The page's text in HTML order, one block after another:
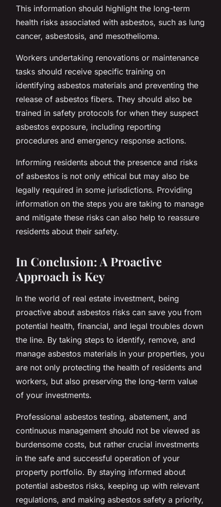
This information should highlight the long-term
health risks associated with asbestos, such as lung
cancer, asbestosis, and mesothelioma.
Workers undertaking renovations or maintenance
tasks should receive specific training on
identifying asbestos materials and preventing the
release of asbestos fibers. They should also be
trained in safety protocols for when they suspect
asbestos exposure, including reporting
procedures and emergency response actions.
Informing residents about the presence and risks
of asbestos is not only ethical but may also be
legally required in some jurisdictions. Providing
information on the steps you are taking to manage
and mitigate these risks can also help to reassure
residents about their safety.
In Conclusion: A Proactive
Approach is Key
In the world of real estate investment, being
proactive about asbestos risks can save you from
potential health, financial, and legal troubles down
the line. By taking steps to identify, remove, and
manage asbestos materials in your properties, you
are not only protecting the health of residents and
workers, but also preserving the long-term value
of your investments.
Professional asbestos testing, abatement, and
continuous management should not be viewed as
burdensome costs, but rather crucial investments
in the safe and successful operation of your
property portfolio. By staying informed about
potential asbestos risks, keeping up with relevant
regulations, and making asbestos safety a priority,